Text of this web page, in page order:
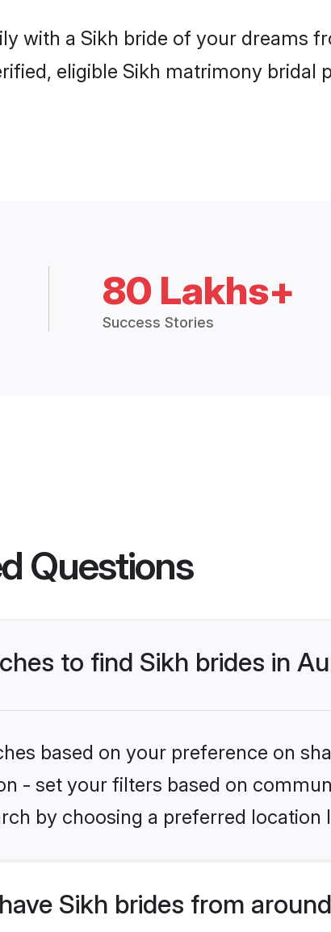
with a Sikh bride of your dreams
eligible Sikh matrimony bridal
80 Lakhs+
Success Stories
Questions
to find Sikh brides in
based on your preference on
- set your filters based on
by choosing a preferred
Sikh brides from